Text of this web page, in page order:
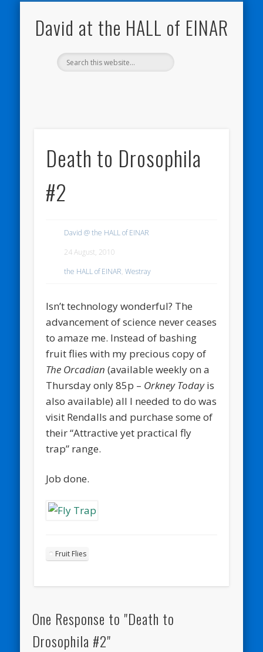
David at the HALL of EINAR
Death to Drosophila
#2
David @ the HALL of EINAR
24 August, 2010
the HALL of EINAR,Westray
Isn’t technology wonderful? The
advancement of science never ceases
to amaze me. Instead of bashing
fruit flies with my precious copy of
The Orcadian (available weekly on a
Thursday only 85p – Orkney Todayis
also available) all I needed to do was
visit Rendalls and purchase some of
their “Attractive yet practical fly
trap” range.
Job done.
Fruit Flies
One Response to "Death to
Drosophila #2"